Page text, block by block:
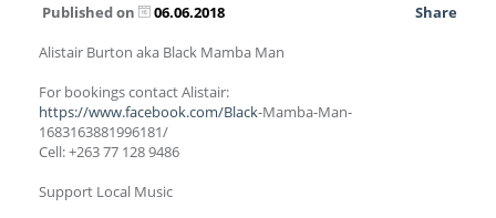
Published on 06.06.2018
Share
Alistair Burton aka Black Mamba Man
For bookings contact Alistair:
https://www.facebook.com/Black-Mamba-Man-
1683163881996181/
Cell: +263 77 128 9486
Support Local Music